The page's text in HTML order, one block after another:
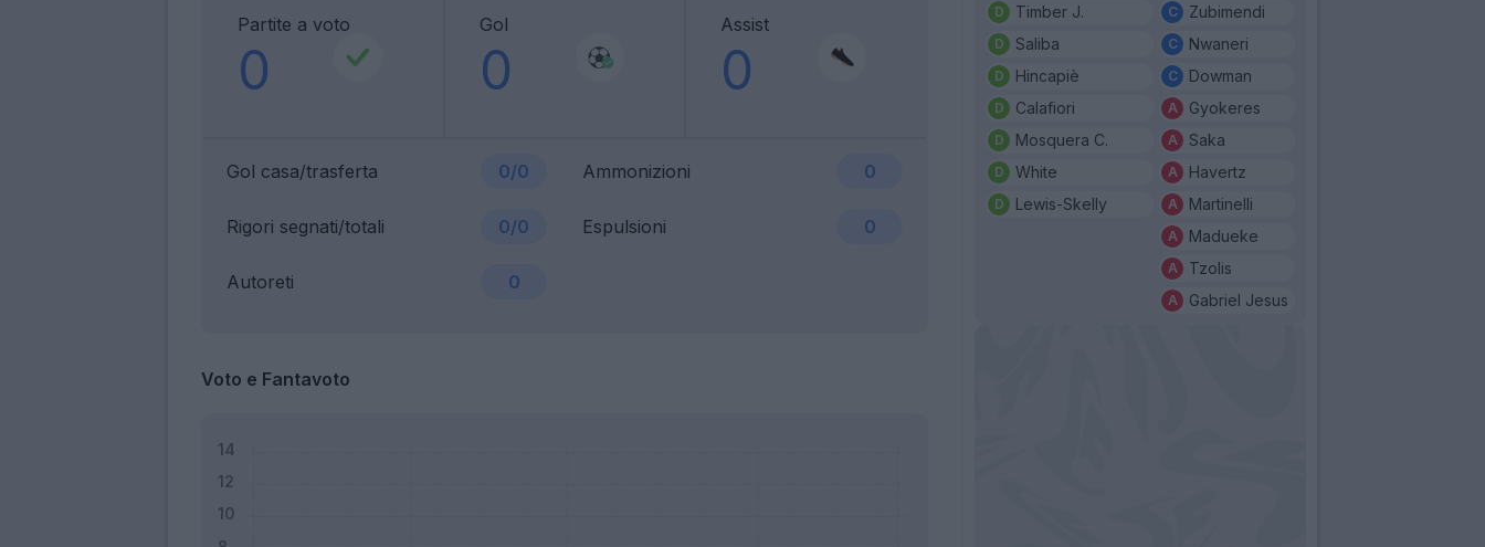
Partite a voto
0
Gol
0
Assist
0
Gol casa/trasferta 0/0 Ammonizioni 0
Rigori segnati/totali 0/0 Espulsioni 0
Autoreti 0
Voto e Fantavoto
Timber J.
Saliba
Hincapiè
Calafiori
Mosquera C.
White
Lewis-Skelly
Zubimendi
Nwaneri
Dowman
Gyokeres
Saka
Havertz
Martinelli
Madueke
Tzolis
Gabriel Jesus